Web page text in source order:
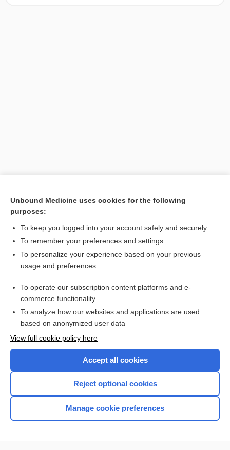
[↑1]
Want to read the entire topic?
Access up-to-date medical information for less than $2 a week
Check out our products
Home
Unbound Medicine uses cookies for the following
purposes:
To keep you logged into your account safely and securely
To remember your preferences and settings
To personalize your experience based on your previous
usage and preferences
To operate our subscription content platforms and e-
commerce functionality
To analyze how our websites and applications are used
based on anonymized user data
View full cookie policy here
Accept all cookies
Reject optional cookies
Manage cookie preferences